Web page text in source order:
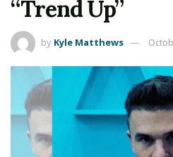
“Trend Up”
by Kyle Matthews